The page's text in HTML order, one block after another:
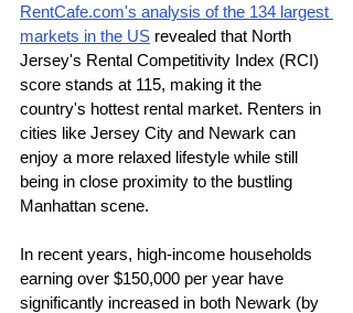
RentCafe.com's analysis of the 134 largest
markets in the US revealed that North
Jersey's Rental Competitivity Index (RCI)
score stands at 115, making it the
country's hottest rental market. Renters in
cities like Jersey City and Newark can
enjoy a more relaxed lifestyle while still
being in close proximity to the bustling
Manhattan scene.
In recent years, high-income households
earning over $150,000 per year have
significantly increased in both Newark (by